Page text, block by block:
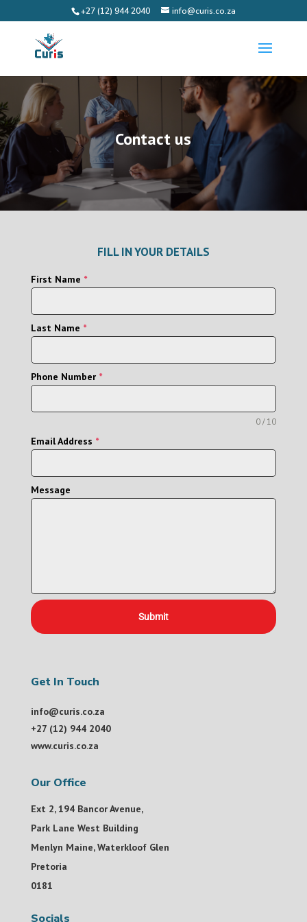
+27 (12) 944 2040 info@curis.co.za
Contact us
FILL IN YOUR DETAILS
First Name *
Last Name *
Phone Number *
0 / 10
Email Address *
Message
Submit
Get In Touch
info@curis.co.za
+27 (12) 944 2040
www.curis.co.za
Our Office
Ext 2, 194 Bancor Avenue,
Park Lane West Building
Menlyn Maine, Waterkloof Glen
Pretoria
0181
Socials